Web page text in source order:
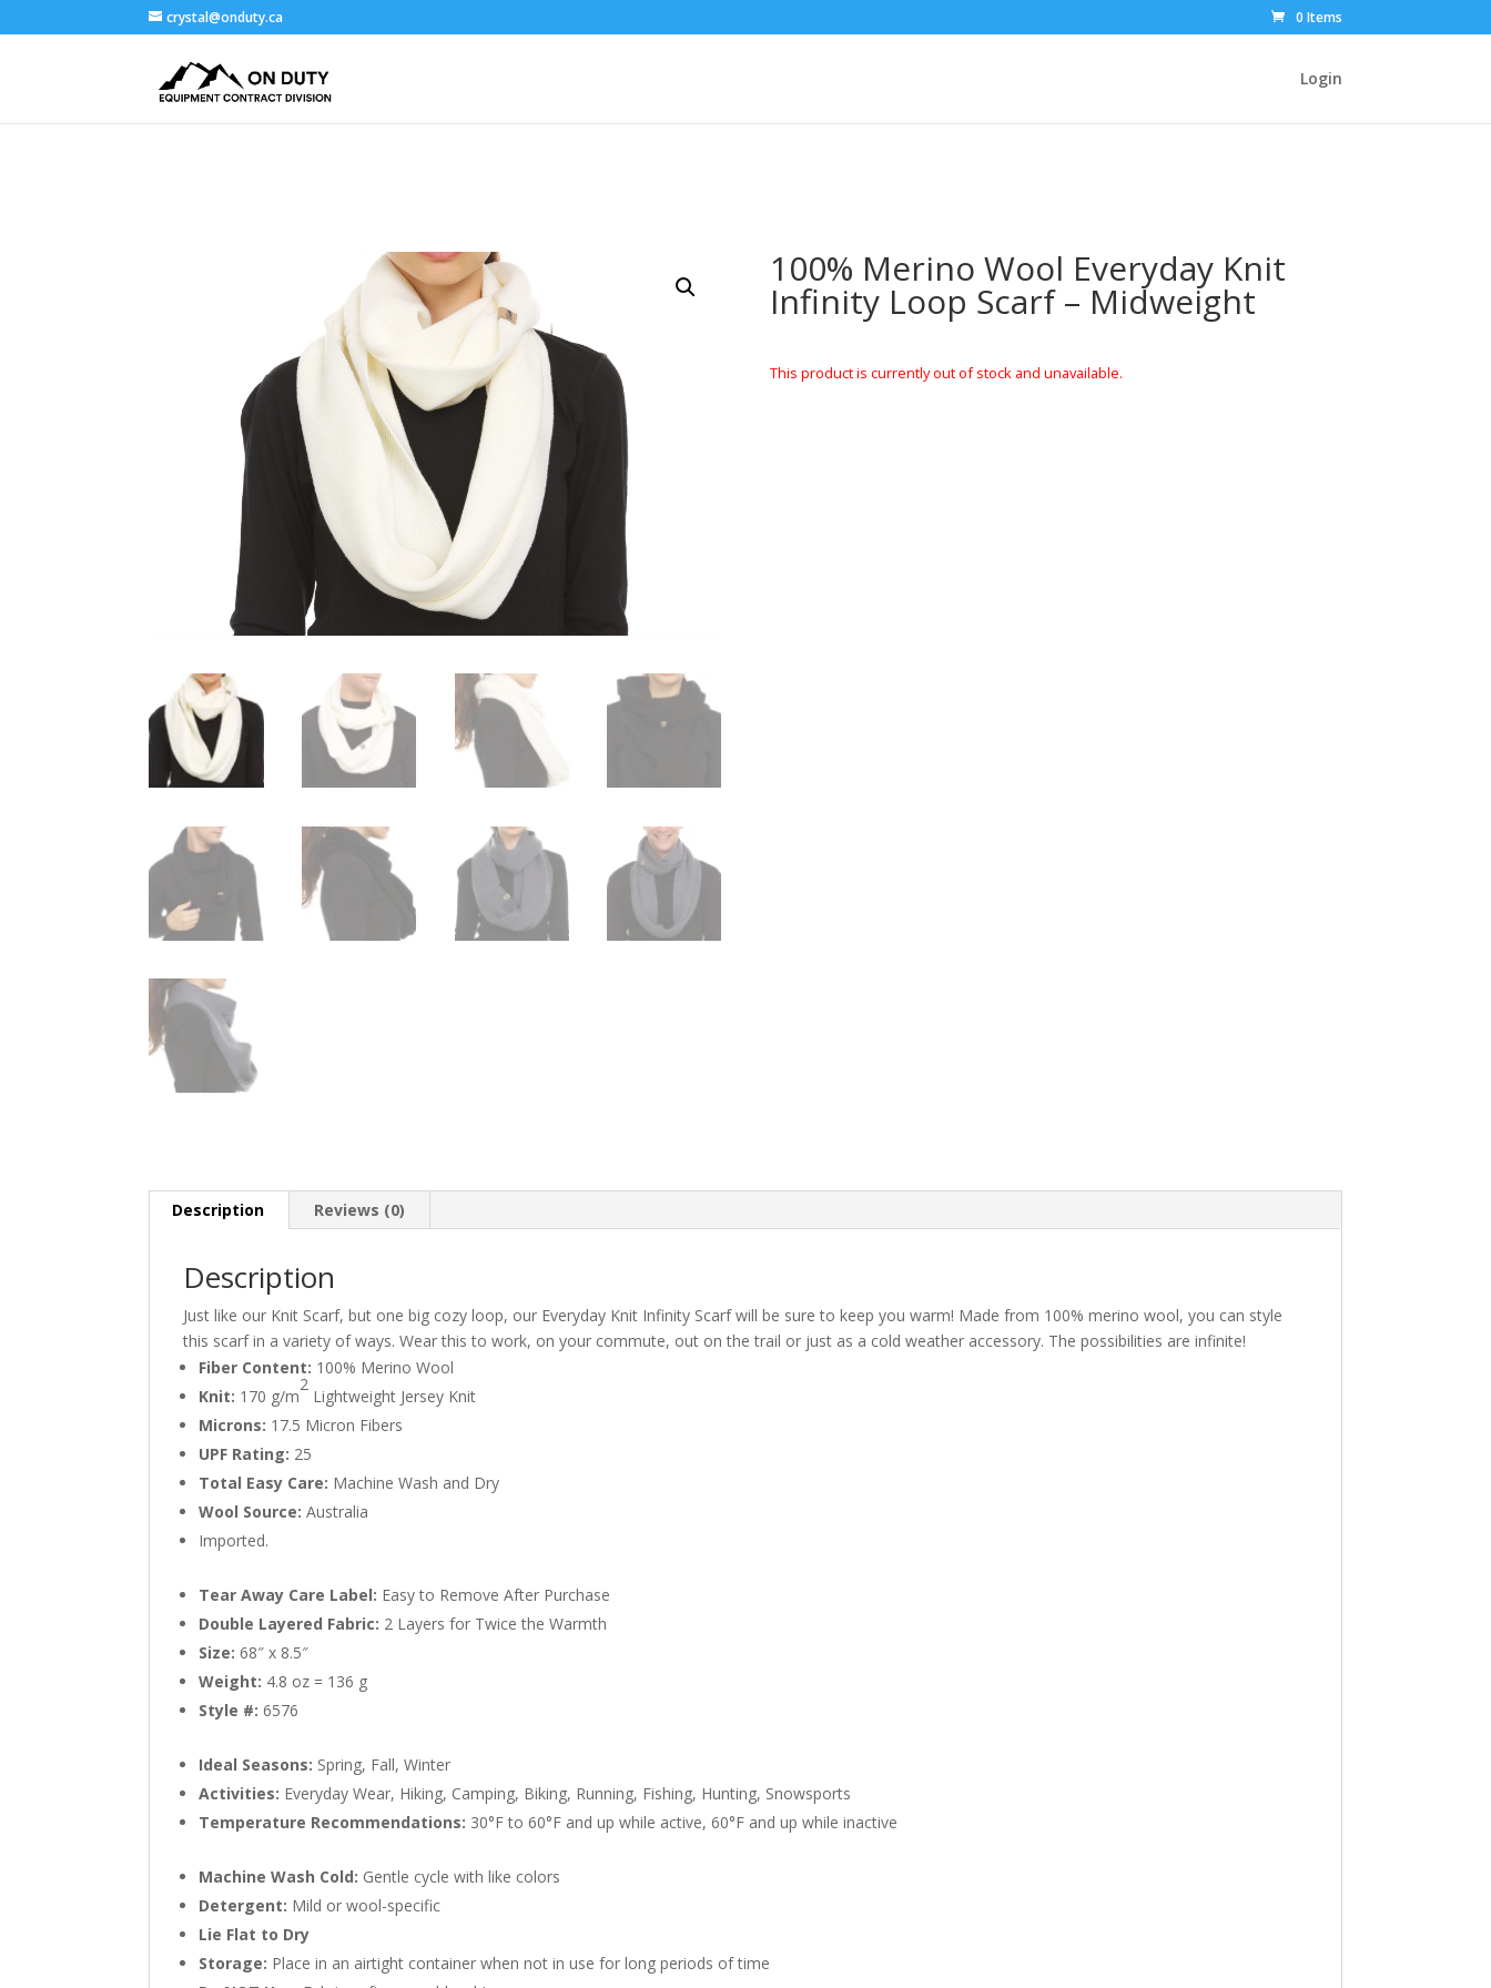
crystal@onduty.ca 0 Items
Login
100% Merino Wool Everyday Knit
Infinity Loop Scarf – Midweight
This product is currently out of stock and unavailable.
Description Reviews (0)
Description
Just like our Knit Scarf, but one big cozy loop, our Everyday Knit Infinity Scarf will be sure to keep you warm! Made from 100% merino wool, you can style
this scarf in a variety of ways. Wear this to work, on your commute, out on the trail or just as a cold weather accessory. The possibilities are infinite!
Fiber Content: 100% Merino Wool
Knit: 170 g/m
2
Lightweight Jersey Knit
Microns: 17.5 Micron Fibers
UPF Rating: 25
Total Easy Care: Machine Wash and Dry
Wool Source: Australia
Imported.
Tear Away Care Label: Easy to Remove After Purchase
Double Layered Fabric: 2 Layers for Twice the Warmth
Size: 68″ x 8.5″
Weight: 4.8 oz = 136 g
Style #: 6576
Ideal Seasons: Spring, Fall, Winter
Activities: Everyday Wear, Hiking, Camping, Biking, Running, Fishing, Hunting, Snowsports
Temperature Recommendations: 30°F to 60°F and up while active, 60°F and up while inactive
Machine Wash Cold: Gentle cycle with like colors
Detergent: Mild or wool-specific
Lie Flat to Dry
Storage: Place in an airtight container when not in use for long periods of time